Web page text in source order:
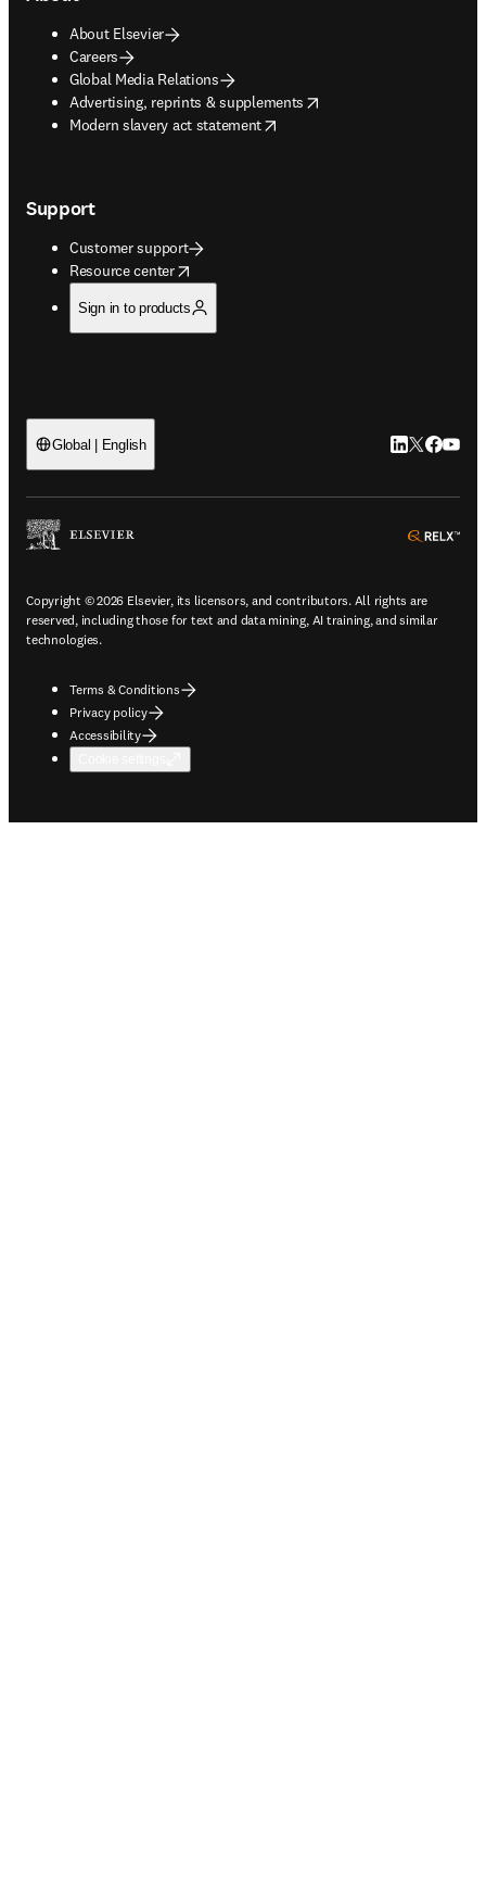
About Elsevier
Careers
Global Media Relations
Advertising, reprints & supplements
opens in new tab/window
Modern slavery act statement
opens in new tab/window
Support
Customer support
Resource center
opens in new tab/window
Sign in to products
Global | English LinkedIn
Twitter
Copyright © 2026 Elsevier, its licensors, and contributors. All rights are
reserved, including those for text and data mining, AI training, and similar
technologies.
Terms & Conditions
Privacy policy
Accessibility